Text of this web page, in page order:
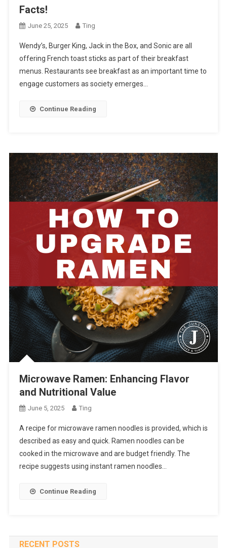
Facts!
June 25, 2025 Ting
Wendy’s, Burger King, Jack in the Box, and Sonic are all
offering French toast sticks as part of their breakfast
menus. Restaurants see breakfast as an important time to
engage customers as society emerges…
Continue Reading
Microwave Ramen: Enhancing Flavor
and Nutritional Value
June 5, 2025 Ting
A recipe for microwave ramen noodles is provided, which is
described as easy and quick. Ramen noodles can be
cooked in the microwave and are budget friendly. The
recipe suggests using instant ramen noodles…
Continue Reading
RECENT POSTS